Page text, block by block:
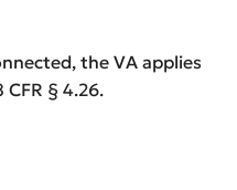
the VA applies
§ 4.26.